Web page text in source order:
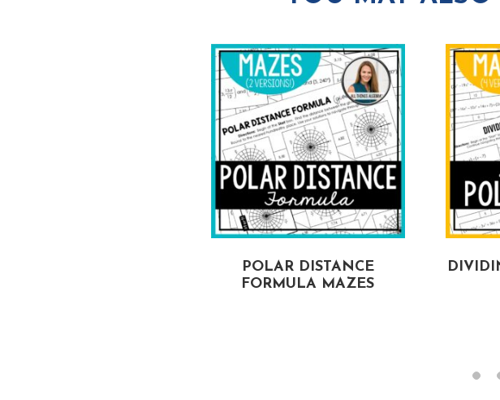
POLAR DISTANCE
FORMULA MAZES